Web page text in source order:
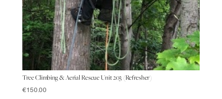
Tree Climbing & Aerial Rescue Unit 203 (Refresher)
€150.00